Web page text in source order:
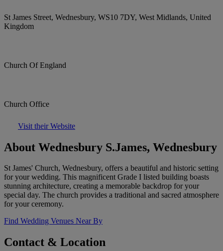
St James Street, Wednesbury, WS10 7DY, West Midlands, United
Kingdom
Church Of England
Church Office
Visit their Website
About Wednesbury S.James, Wednesbury
St James' Church, Wednesbury, offers a beautiful and historic setting
for your wedding. This magnificent Grade I listed building boasts
stunning architecture, creating a memorable backdrop for your
special day. The church provides a traditional and sacred atmosphere
for your ceremony.
Find Wedding Venues Near By
Contact & Location